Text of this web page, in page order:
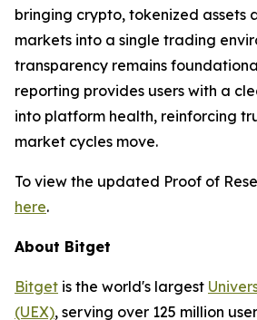
bringing crypto, tokenized assets
markets into a single trading
transparency remains
reporting provides users with a
into platform health, reinforcing
market cycles move.
To view the updated Proof of
here.
About Bitget
Bitget is the world's largest
(UEX), serving over 125 million